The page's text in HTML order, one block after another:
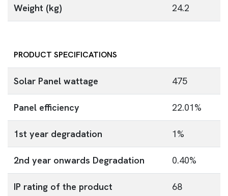
Weight (kg) 24.2
PRODUCT SPECIFICATIONS
Solar Panel wattage 475
Panel efficiency 22.01%
1st year degradation 1%
2nd year onwards Degradation 0.40%
IP rating of the product 68